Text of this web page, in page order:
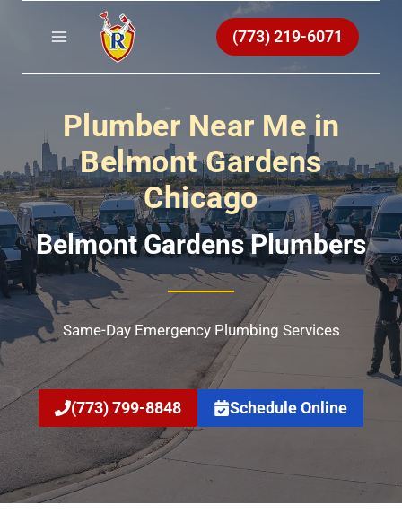
(773) 219-6071
Plumber Near Me in
Belmont Gardens
Chicago
Belmont Gardens Plumbers
Same-Day Emergency Plumbing Services
(773) 799-8848 Schedule Online